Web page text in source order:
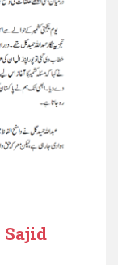
Sajid